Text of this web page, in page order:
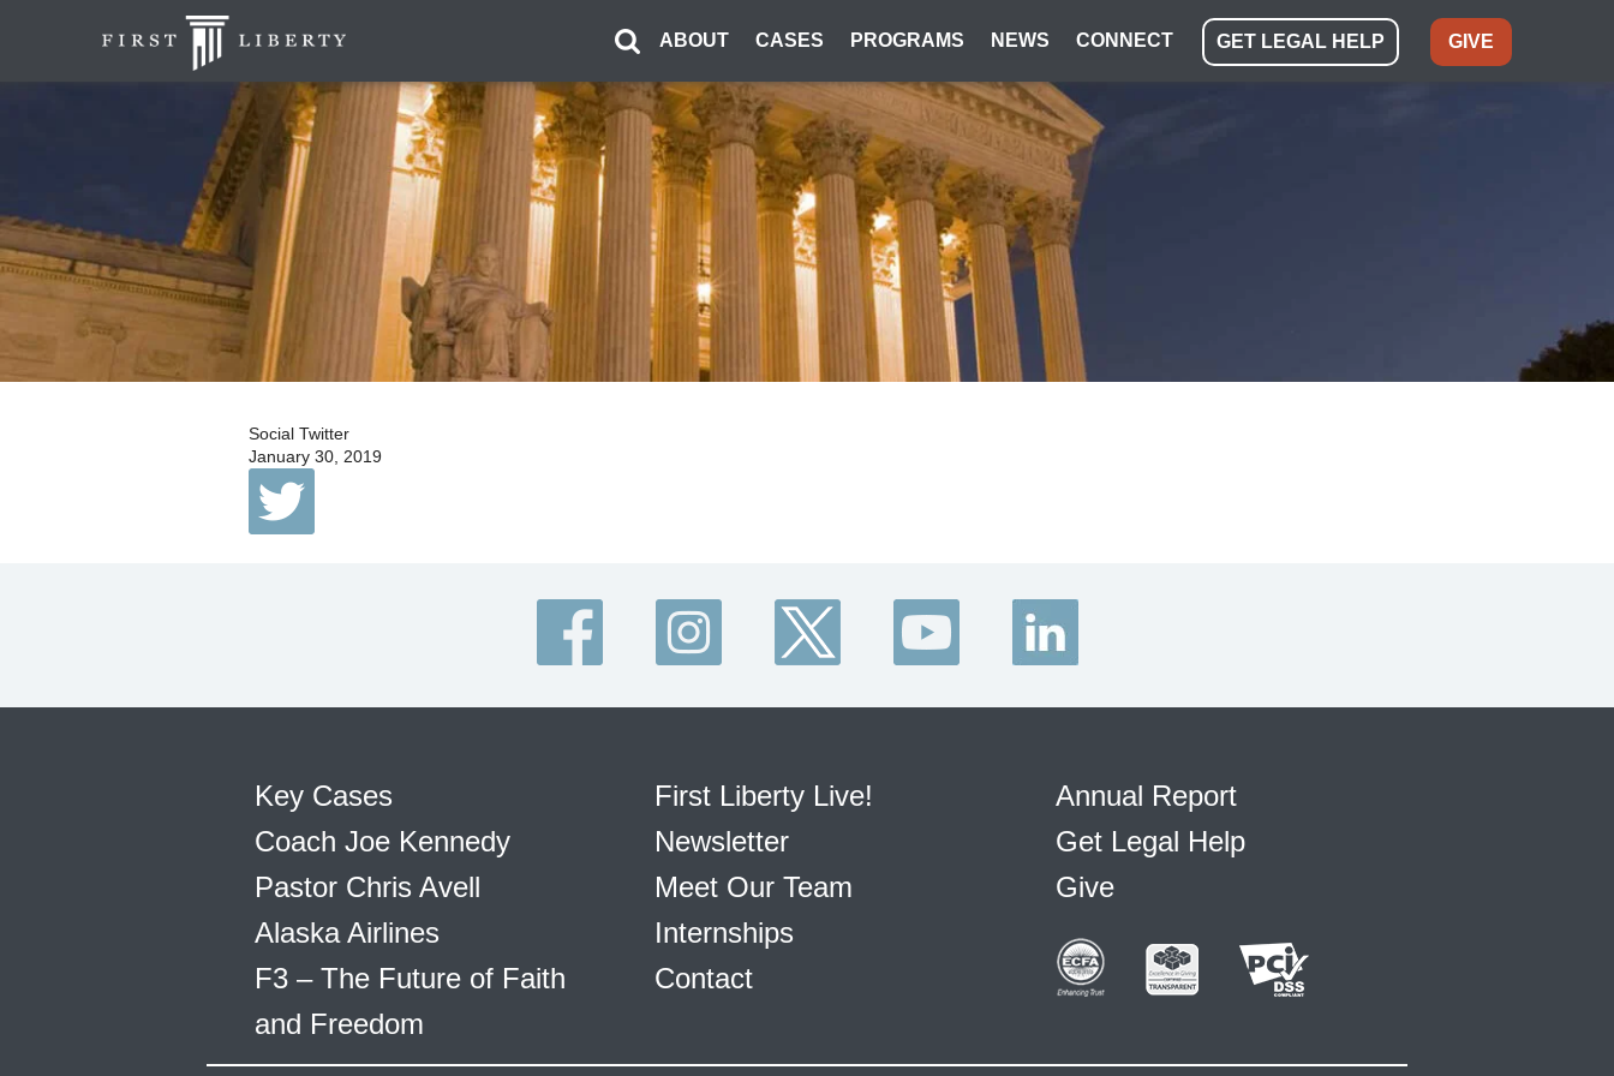
ABOUT CASES PROGRAMS NEWS CONNECT GET LEGAL HELP GIVE
Social Twitter
January 30, 2019
Key Cases
Coach Joe Kennedy
Pastor Chris Avell
Alaska Airlines
F3 – The Future of Faith
and Freedom
First Liberty Live!
Newsletter
Meet Our Team
Internships
Contact
Annual Report
Get Legal Help
Give